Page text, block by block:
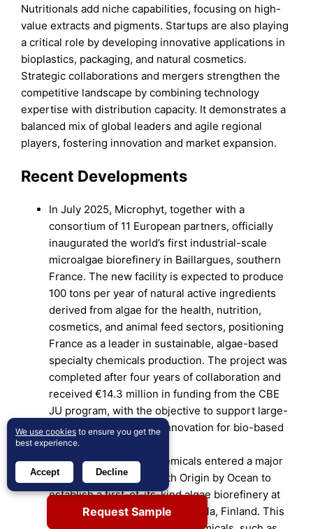
Nutritionals add niche capabilities, focusing on high-
value extracts and pigments. Startups are also playing
a critical role by developing innovative applications in
bioplastics, packaging, and natural cosmetics.
Strategic collaborations and mergers strengthen the
competitive landscape by combining technology
expertise with distribution capacity. It demonstrates a
balanced mix of global leaders and agile regional
players, fostering innovation and market expansion.
Recent Developments
In July 2025, Microphyt, together with a
consortium of 11 European partners, officially
inaugurated the world’s first industrial-scale
microalgae biorefinery in Baillargues, southern
France. The new facility is expected to produce
100 tons per year of natural active ingredients
derived from algae for the health, nutrition,
cosmetics, and animal feed sectors, positioning
France as a leader in sustainable, algae-based
specialty chemicals production. The project was
completed after four years of collaboration and
received €14.3 million in funding from the CBE
JU program, with the objective to support large-
scale biotechnological innovation for bio-based
markets.
In June 2025, CABB Chemicals entered a major
strategic partnership with Origin by Ocean to
establish a first-of-its-kind algae biorefinery at
CABB’s production site in Kokkola, Finland. This
Request Sample
We use cookies to ensure you get the
best experience.
Accept Decline